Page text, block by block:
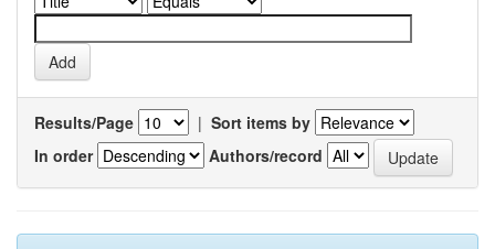
Results/Page | Sort items by
In order
Authors/record